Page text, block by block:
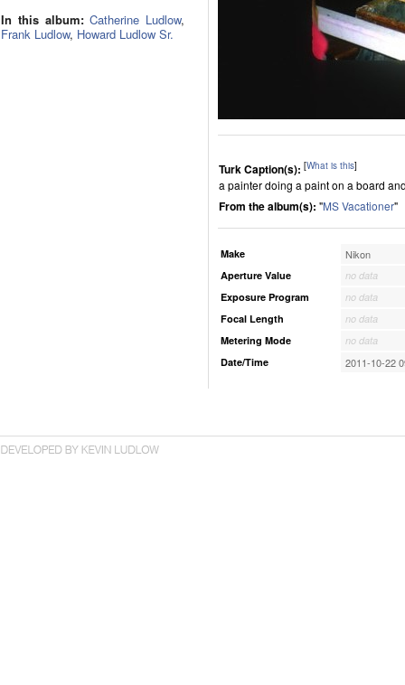
In this album: Catherine Ludlow,
Frank Ludlow, Howard Ludlow Sr.
Turk Caption(s): [What is this]
a painter doing a paint on a board
From the album(s): "MS Vacationer"
Make Nikon
Aperture Value
no data
Exposure Program
no data
Focal Length
no data
Metering Mode
no data
Date/Time
2011-10-22